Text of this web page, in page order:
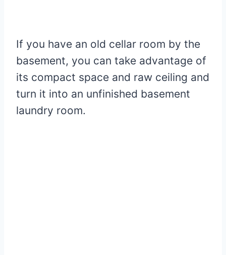
If you have an old cellar room by the
basement, you can take advantage of
its compact space and raw ceiling and
turn it into an unfinished basement
laundry room.